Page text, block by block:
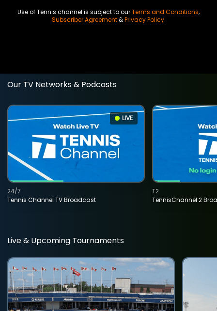
Use of Tennis channel is subject to ourTerms and Conditions,
Subscriber Agreement&Privacy Policy.
Our TV Networks & Podcasts
LIVE
Tennis Channel TV Broadcast
24/7
TennisChannel 2
T2
Live & Upcoming Tournaments